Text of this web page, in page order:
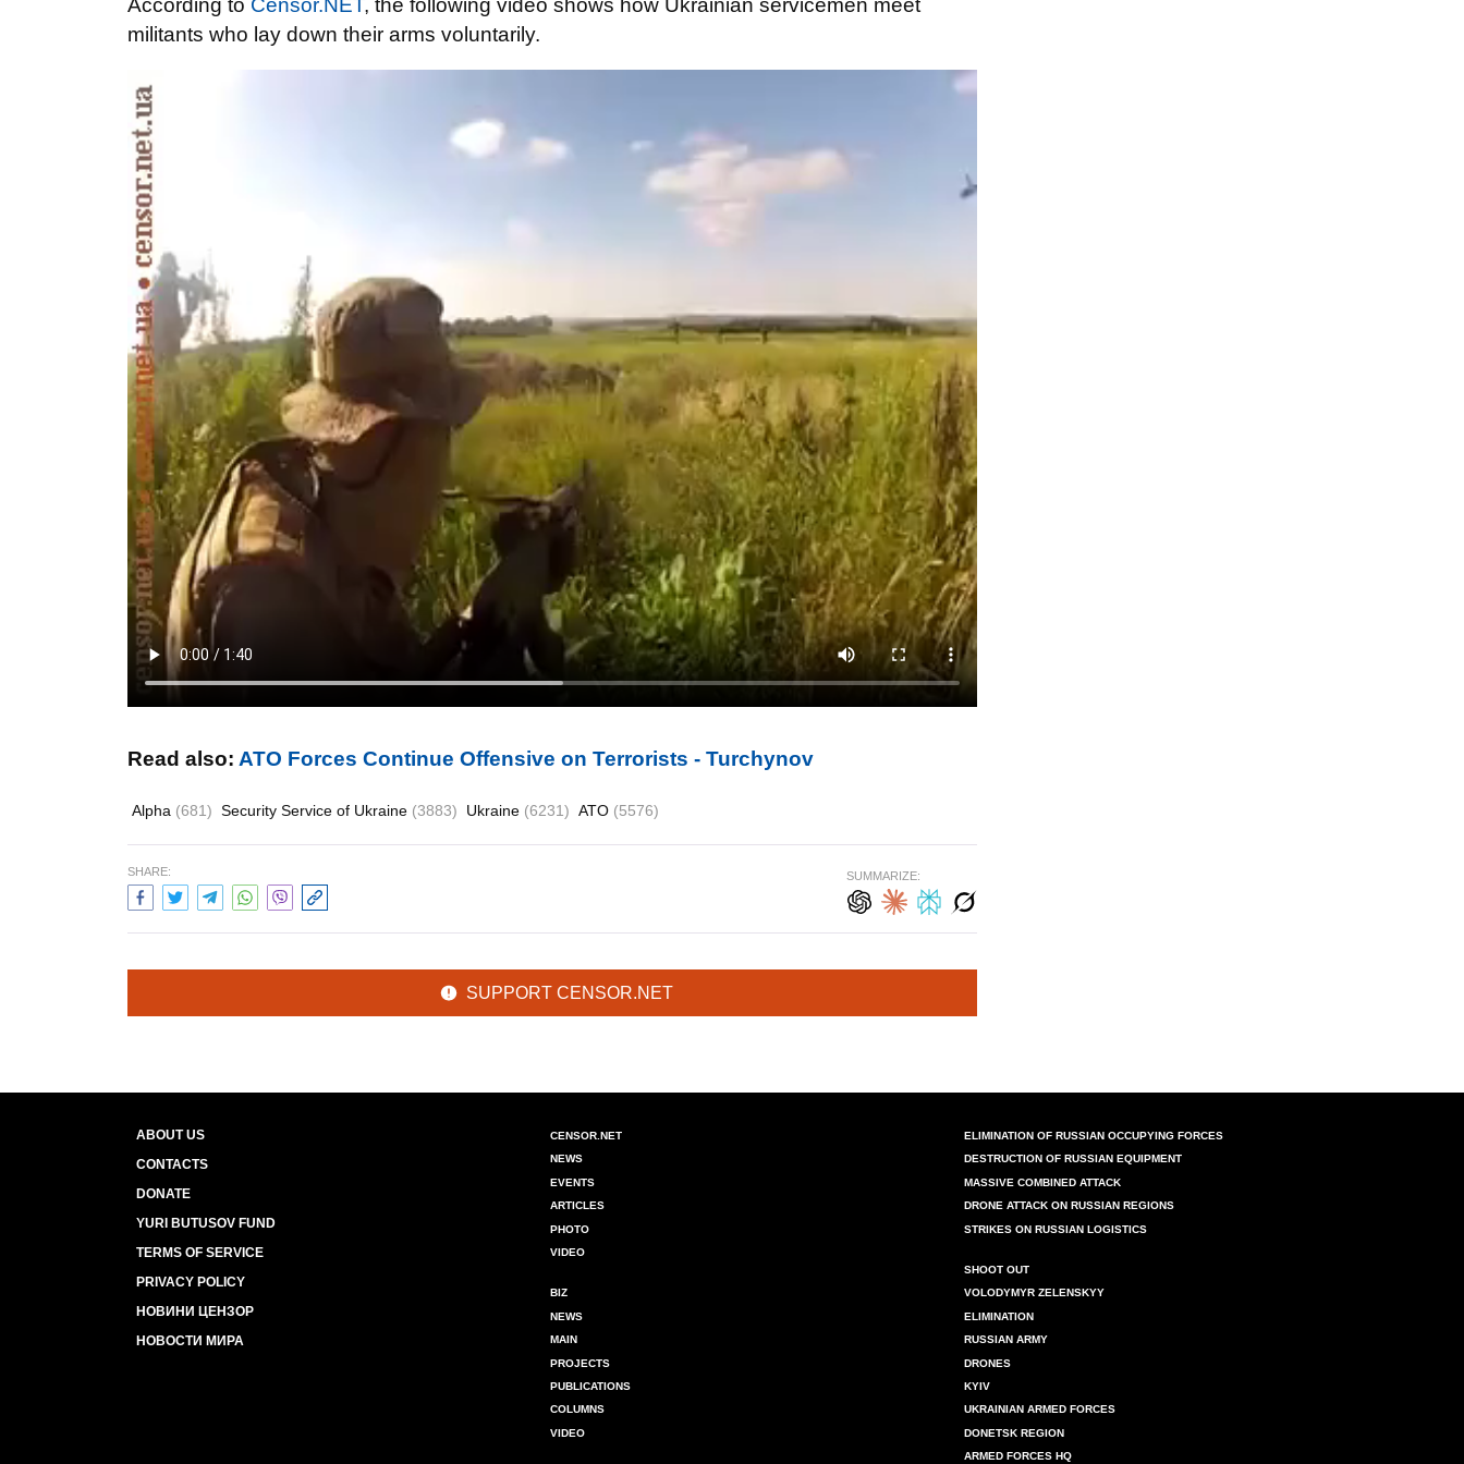
According to Censor.NET, the following video shows how Ukrainian servicemen meet
militants who lay down their arms voluntarily.
Read also: ATO Forces Continue Offensive on Terrorists - Turchynov
Alpha (681) Security Service of Ukraine (3883) Ukraine (6231) ATO (5576)
SHARE: SUMMARIZE:
SUPPORT CENSOR.NET
ABOUT US
CONTACTS
DONATE
YURI BUTUSOV FUND
TERMS OF SERVICE
PRIVACY POLICY
НОВИНИ ЦЕНЗОР
НОВОСТИ МИРА
CENSOR.NET
NEWS
EVENTS
ARTICLES
PHOTO
VIDEO
BIZ
NEWS
MAIN
PROJECTS
PUBLICATIONS
COLUMNS
VIDEO
ELIMINATION OF RUSSIAN OCCUPYING FORCES
DESTRUCTION OF RUSSIAN EQUIPMENT
MASSIVE COMBINED ATTACK
DRONE ATTACK ON RUSSIAN REGIONS
STRIKES ON RUSSIAN LOGISTICS
SHOOT OUT
VOLODYMYR ZELENSKYY
ELIMINATION
RUSSIAN ARMY
DRONES
KYIV
UKRAINIAN ARMED FORCES
DONETSK REGION
ARMED FORCES HQ